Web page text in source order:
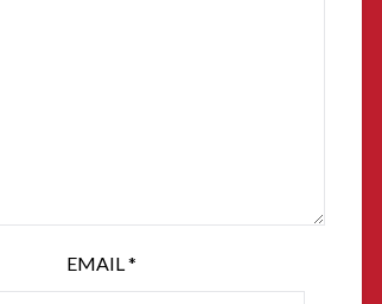
EMAIL*